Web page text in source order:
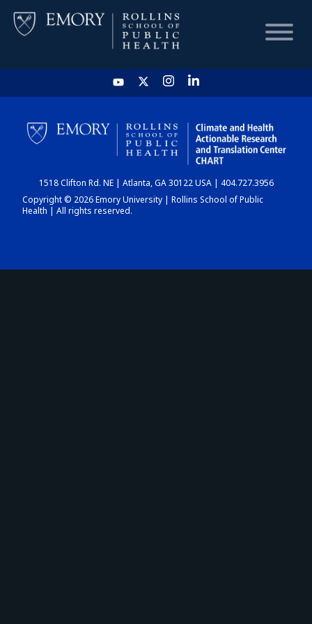
HOME
CHART
DASHBOARD
1518 Clifton Rd. NE | Atlanta, GA 30122 USA | 404.727.3956
Copyright © 2026 Emory University | Rollins School of Public
Health | All rights reserved.